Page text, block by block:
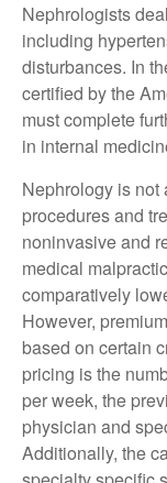
Nephrologists
including
disturbances. In
certified by the
must complete
in internal
Nephrology is not
procedures and
noninvasive and
medical
comparatively
However,
based on certain
pricing is the
per week, the
physician and
Additionally, the